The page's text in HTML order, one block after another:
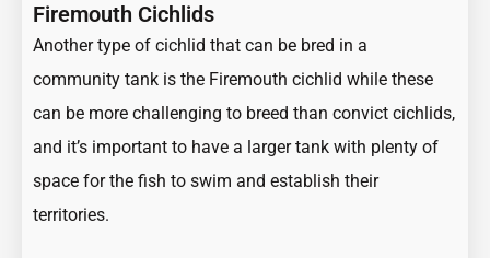
Firemouth Cichlids
Another type of cichlid that can be bred in a
community tank is the Firemouth cichlid while these
can be more challenging to breed than convict cichlids,
and it’s important to have a larger tank with plenty of
space for the fish to swim and establish their
territories.